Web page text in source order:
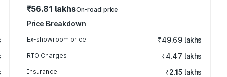
₹56.81 lakhsOn-road price
Price Breakdown
Ex-showroom price ₹49.69 lakhs
RTO Charges ₹4.47 lakhs
Insurance ₹2.15 lakhs